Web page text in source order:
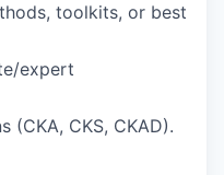
toolkits, or best
expert
(CKA, CKS, CKAD).